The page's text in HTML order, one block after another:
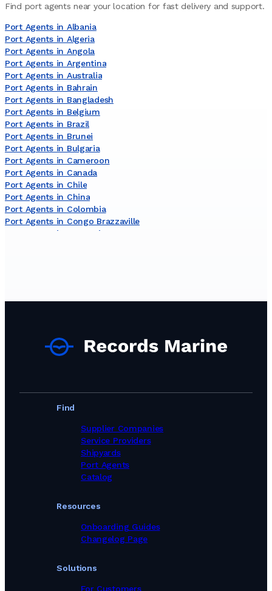
Find port agents near your location for fast delivery and support.
Port Agents in Albania
Port Agents in Algeria
Port Agents in Angola
Port Agents in Argentina
Port Agents in Australia
Port Agents in Bahrain
Port Agents in Bangladesh
Port Agents in Belgium
Port Agents in Brazil
Port Agents in Brunei
Port Agents in Bulgaria
Port Agents in Cameroon
Port Agents in Canada
Port Agents in Chile
Port Agents in China
Port Agents in Colombia
Port Agents in Congo Brazzaville
Port Agents in Costa Rica
Port Agents in Equatorial Guinea
Port Agents in Estonia
Port Agents in Finland
Port Agents in France
Port Agents in Georgia
Port Agents in Germany
Port Agents in Ghana
Port Agents in Gibraltar
Port Agents in Greece
Port Agents in Hong Kong
Port Agents in Iceland
Port Agents in Iran
Port Agents in Iraq
Find
Supplier Companies
Service Providers
Shipyards
Port Agents
Catalog
Solutions
For Customers
Resources
Onboarding Guides
Changelog Page